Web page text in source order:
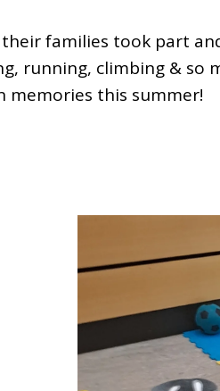
families took part
running, climbing & so
memories this summer!